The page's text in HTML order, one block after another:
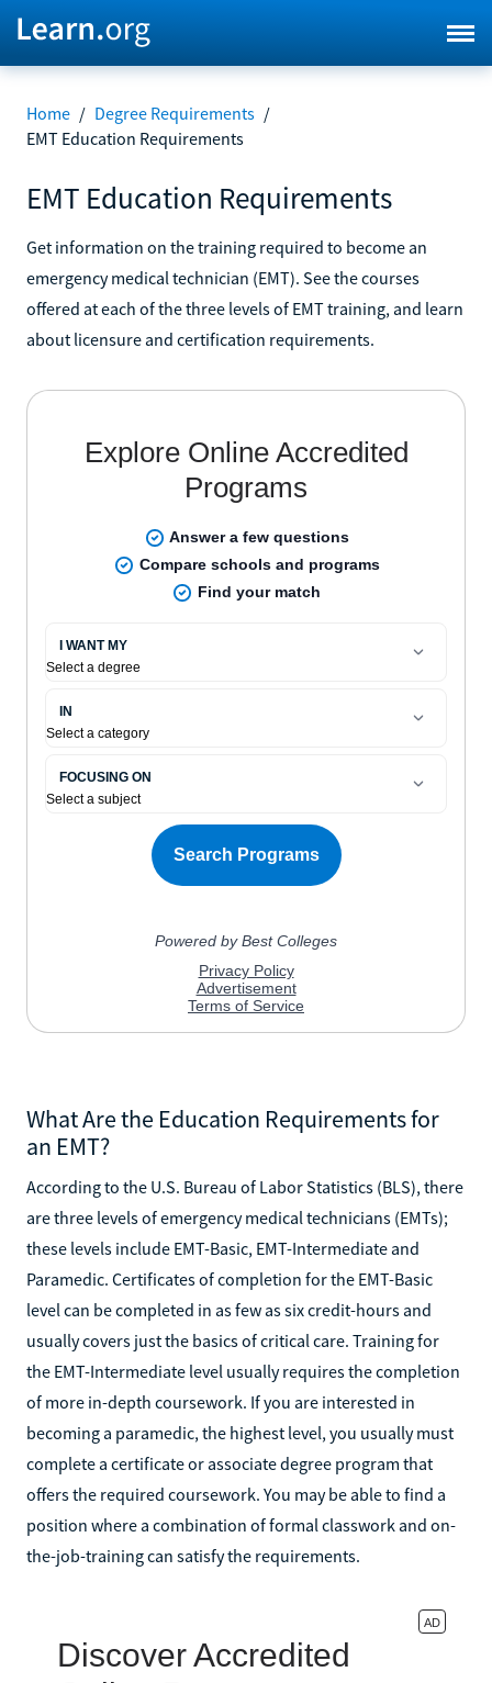
Home / Degree Requirements /
EMT Education Requirements
EMT Education Requirements
Get information on the training required to become an
emergency medical technician (EMT). See the courses
offered at each of the three levels of EMT training, and learn
about licensure and certification requirements.
What Are the Education Requirements for
an EMT?
According to the U.S. Bureau of Labor Statistics (BLS), there
are three levels of emergency medical technicians (EMTs);
these levels include EMT-Basic, EMT-Intermediate and
Paramedic. Certificates of completion for the EMT-Basic
level can be completed in as few as six credit-hours and
usually covers just the basics of critical care. Training for
the EMT-Intermediate level usually requires the completion
of more in-depth coursework. If you are interested in
becoming a paramedic, the highest level, you usually must
complete a certificate or associate degree program that
offers the required coursework. You may be able to find a
position where a combination of formal classwork and on-
the-job-training can satisfy the requirements.